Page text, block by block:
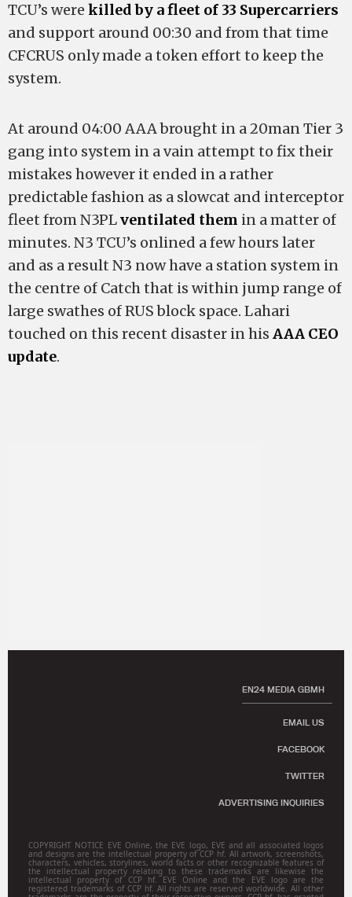
TCU’s were killed by a fleet of 33 Supercarriers
and support around 00:30 and from that time
CFCRUS only made a token effort to keep the
system.
At around 04:00 AAA brought in a 20man Tier 3
gang into system in a vain attempt to fix their
mistakes however it ended in a rather
predictable fashion as a slowcat and interceptor
fleet from N3PLventilated them in a matter of
minutes. N3 TCU’s onlined a few hours later
and as a result N3 now have a station system in
the centre of Catch that is within jump range of
large swathes of RUS block space. Lahari
touched on this recent disaster in his AAA CEO
update.
EN24 MEDIA GBMH
EMAIL US
FACEBOOK
TWITTER
ADVERTISING INQUIRIES
COPYRIGHT NOTICE EVE Online, the EVE logo, EVE and all associated logos
and designs are the intellectual property of CCP hf. All artwork, screenshots,
characters, vehicles, storylines, world facts or other recognizable features of
the intellectual property relating to these trademarks are likewise the
intellectual property of CCP hf. EVE Online and the EVE logo are the
registered trademarks of CCP hf. All rights are reserved worldwide. All other